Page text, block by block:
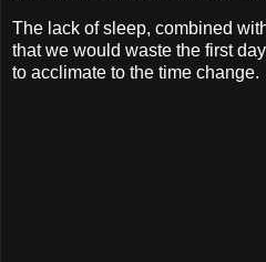
The lack of sleep, combined
that we would waste the first
to acclimate to the time change.